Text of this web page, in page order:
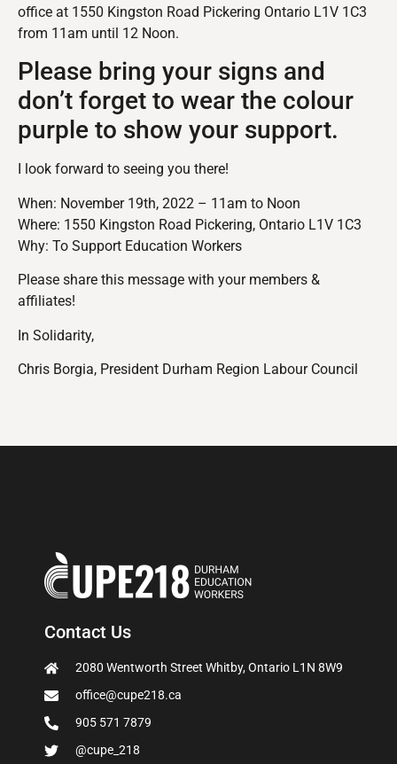
office at 1550 Kingston Road Pickering Ontario L1V 1C3
from 11am until 12 Noon.
Please bring your signs and
don’t forget to wear the colour
purple to show your support.
I look forward to seeing you there!
When: November 19th, 2022 – 11am to Noon
Where: 1550 Kingston Road Pickering, Ontario L1V 1C3
Why: To Support Education Workers
Please share this message with your members &
affiliates!
In Solidarity,
Chris Borgia, President Durham Region Labour Council
Contact Us
2080 Wentworth Street Whitby, Ontario L1N 8W9
office@cupe218.ca
905 571 7879
@cupe_218